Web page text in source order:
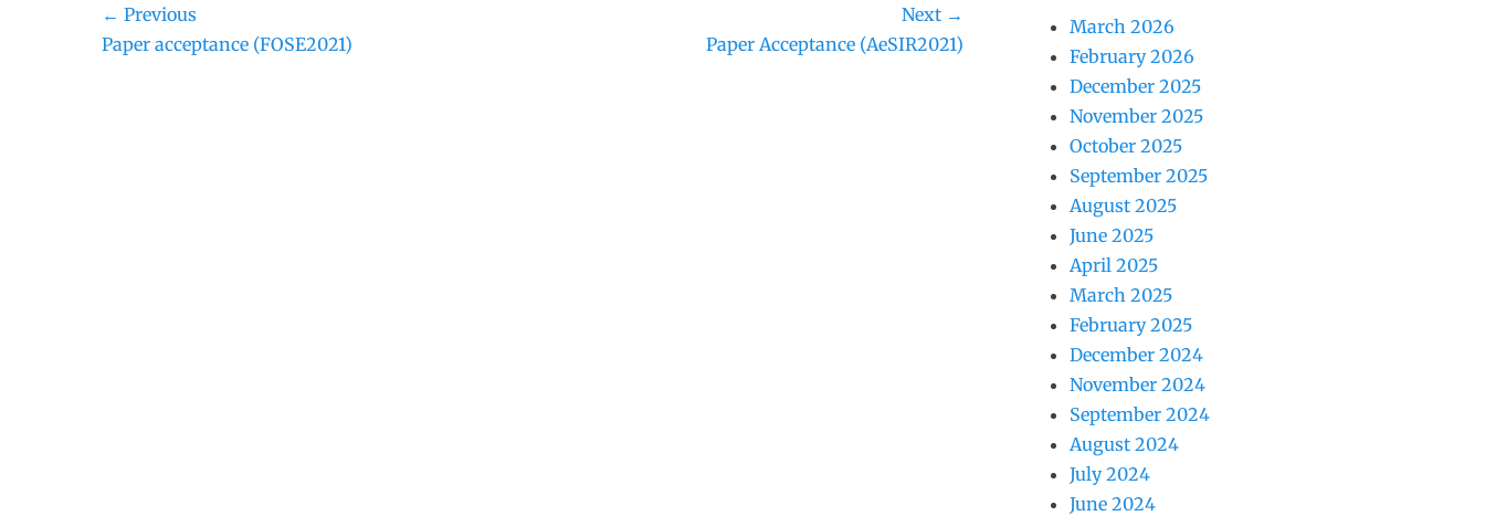
Post
navigation
← Previous
Previous
Paper acceptance (FOSE2021)
Next →
Paper Acceptance (AeSIR2021)
March 2026
February 2026
December 2025
November 2025
October 2025
September 2025
August 2025
June 2025
April 2025
March 2025
February 2025
December 2024
November 2024
September 2024
August 2024
July 2024
June 2024